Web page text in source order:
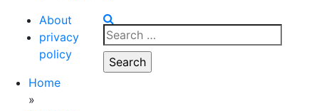
About
privacy
policy
Search
for:
Home
»